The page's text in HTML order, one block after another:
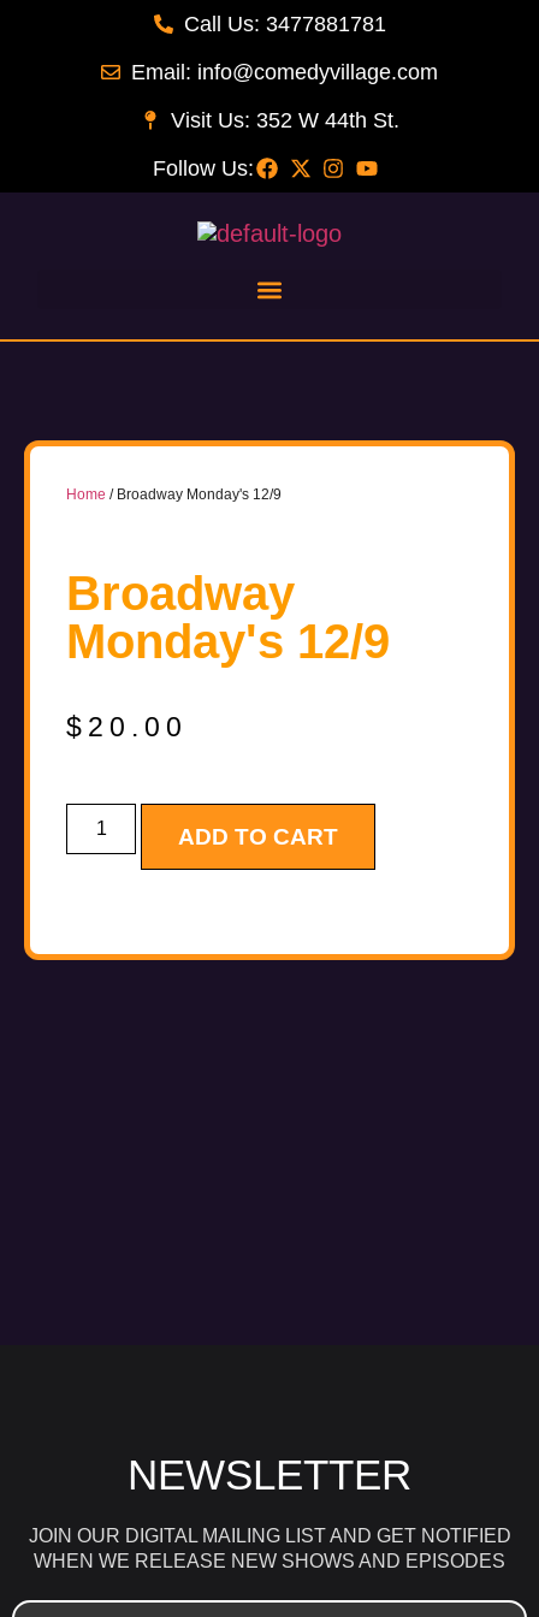
Call Us: 3477881781
Email: info@comedyvillage.com
Visit Us: 352 W 44th St.
Follow Us:
Home / Broadway Monday's 12/9
Broadway
Monday's 12/9
$ 20.00
ADD TO CART
NEWSLETTER
JOIN OUR DIGITAL MAILING LIST AND GET NOTIFIED
WHEN WE RELEASE NEW SHOWS AND EPISODES